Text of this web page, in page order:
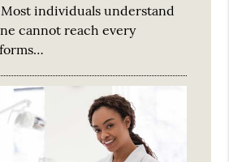
individuals understand
cannot reach every